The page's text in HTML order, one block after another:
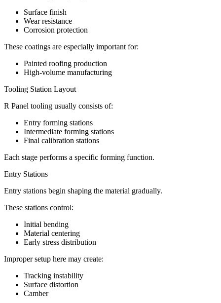
Surface finish
Wear resistance
Corrosion protection
These coatings are especially important for:
Painted roofing production
High-volume manufacturing
Tooling Station Layout
R Panel tooling usually consists of:
Entry forming stations
Intermediate forming stations
Final calibration stations
Each stage performs a specific forming function.
Entry Stations
Entry stations begin shaping the material gradually.
These stations control:
Initial bending
Material centering
Early stress distribution
Improper setup here may create:
Tracking instability
Surface distortion
Camber